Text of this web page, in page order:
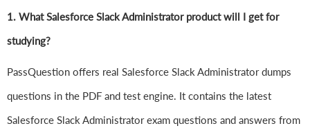
1. What Salesforce Slack Administrator product will I get for
studying?
PassQuestion offers real Salesforce Slack Administrator dumps
questions in the PDF and test engine. It contains the latest
Salesforce Slack Administrator exam questions and answers from